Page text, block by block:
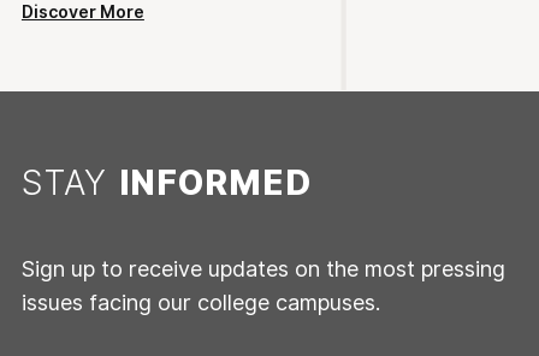
Discover More
STAY INFORMED
Sign up to receive updates on the most pressing
issues facing our college campuses.